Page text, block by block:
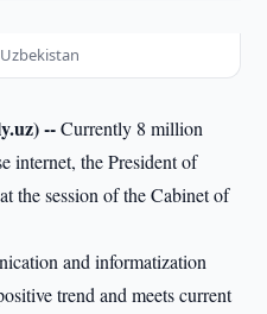
--Currently 8 million
internet, the President of
the session of the Cabinet of
and informatization
trend and meets current